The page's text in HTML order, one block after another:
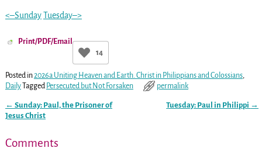
<–SundayTuesday–>
Print/PDF/Email
14
Posted in2026a Uniting Heaven and Earth. Christ in Philippians and Colossians,
Daily Tagged Persecuted but Not Forsaken permalink
Post navigation
← Sunday: Paul, the Prisoner of
Jesus Christ
Tuesday: Paul in Philippi →
Comments